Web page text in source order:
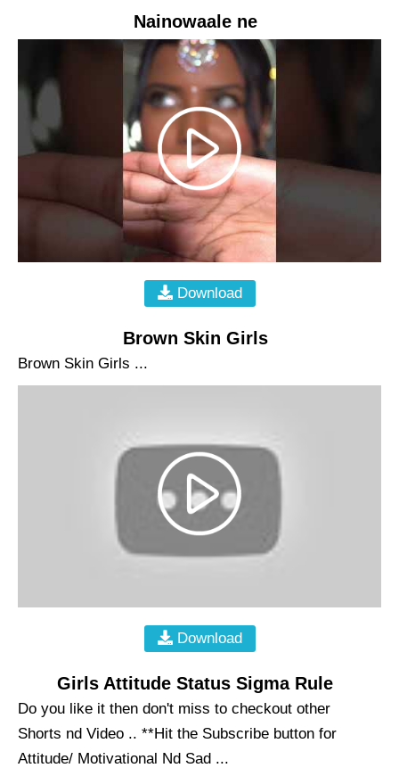
Nainowaale ne
Download
Brown Skin Girls
Brown Skin Girls ...
Download
Girls Attitude Status Sigma Rule
Do you like it then don't miss to checkout other
Shorts nd Video .. **Hit the Subscribe button for
Attitude/ Motivational Nd Sad ...